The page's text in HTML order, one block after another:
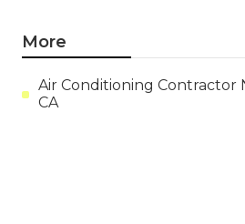
More
Air Conditioning Contractor
CA